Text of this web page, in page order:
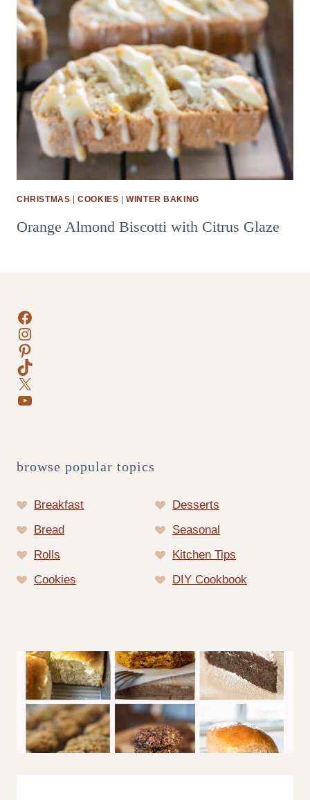
CHRISTMAS |COOKIES |WINTER BAKING
Orange Almond Biscotti with Citrus Glaze
Facebook
Instagram
Pinterest
TikTok
X
YouTube
browse popular topics
Breakfast
Desserts
Bread
Seasonal
Rolls
Kitchen Tips
Cookies
DIY Cookbook